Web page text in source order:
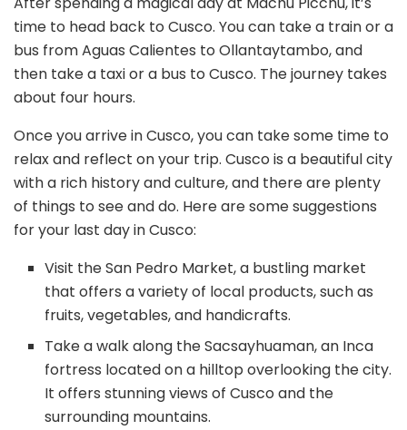
time to head back to Cusco. You can take a train or a
bus from Aguas Calientes to Ollantaytambo, and
then take a taxi or a bus to Cusco. The journey takes
about four hours.
Once you arrive in Cusco, you can take some time to
relax and reflect on your trip. Cusco is a beautiful city
with a rich history and culture, and there are plenty
of things to see and do. Here are some suggestions
for your last day in Cusco:
Visit the San Pedro Market, a bustling market
that offers a variety of local products, such as
fruits, vegetables, and handicrafts.
Take a walk along the Sacsayhuaman, an Inca
fortress located on a hilltop overlooking the city.
It offers stunning views of Cusco and the
surrounding mountains.